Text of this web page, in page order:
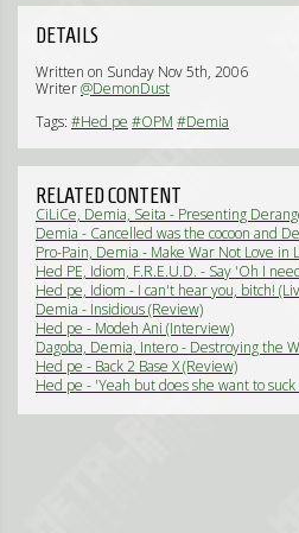
DETAILS
Written on Sunday Nov 5th, 2006
Writer@DemonDust
Tags: #Hed pe #OPM #Demia
RELATED CONTENT
CiLiCe, Demia, Seita - Presenting
Demia - Cancelled was the cocoon and
(Interview)
Pro-Pain, Demia - Make War Not Love in
Hed PE, Idiom, F.R.E.U.D. - Say 'Oh I
Hed pe, Idiom - I can't hear you, bitch!
Demia - Insidious (Review)
Hed pe - Modeh Ani (Interview)
Dagoba, Demia, Intero - Destroying the
Hed pe - Back 2 Base X (Review)
Hed pe - 'Yeah but does she want to